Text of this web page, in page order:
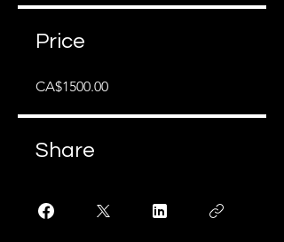
Price
CA$1500.00
Share